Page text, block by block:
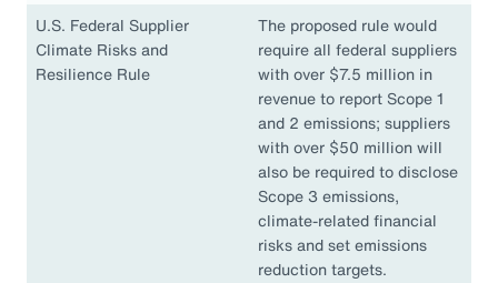
U.S. Federal Supplier
Climate Risks and
Resilience Rule
The proposed rule would
require all federal suppliers
with over $7.5 million in
revenue to report Scope 1
and 2 emissions; suppliers
with over $50 million will
also be required to disclose
Scope 3 emissions,
climate-related financial
risks and set emissions
reduction targets.